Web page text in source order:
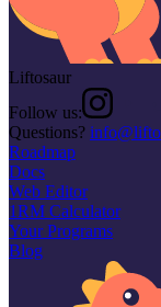
Liftosaur
Follow us:
Questions?
Roadmap
Docs
Web Editor
1RM Calculator
Your Programs
Blog